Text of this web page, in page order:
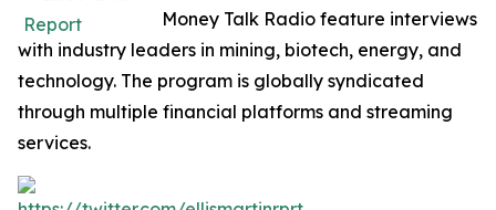
Money Talk Radio feature interviews
with industry leaders in mining, biotech, energy, and
technology. The program is globally syndicated
through multiple financial platforms and streaming
services.